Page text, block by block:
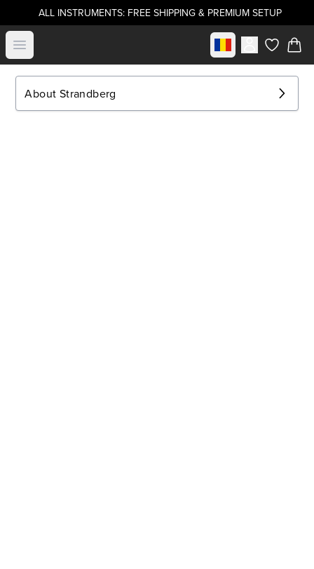
ALL INSTRUMENTS: FREE SHIPPING & PREMIUM SETUP
Open menu Select marketitems in
About Strandberg